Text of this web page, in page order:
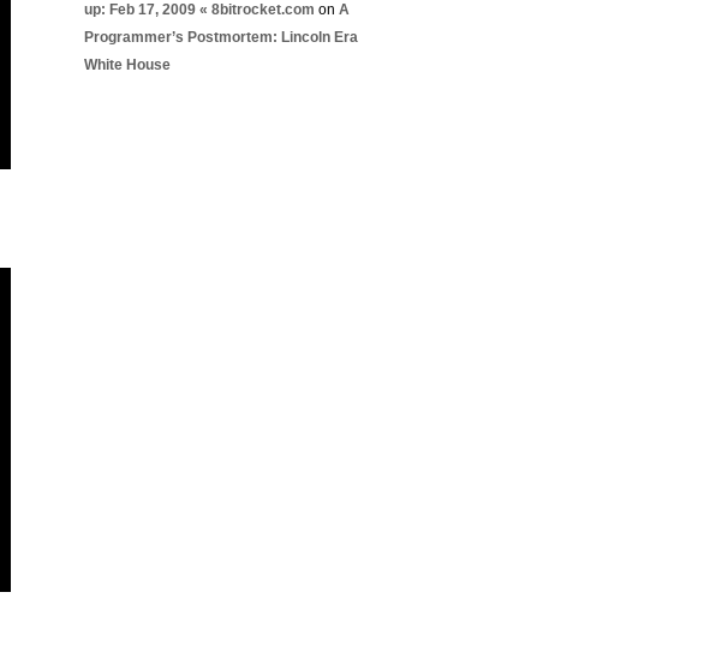
up: Feb 17, 2009 « 8bitrocket.com on A
Programmer’s Postmortem: Lincoln Era
White House